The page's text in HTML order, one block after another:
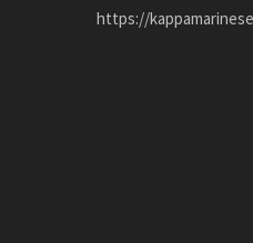
https://